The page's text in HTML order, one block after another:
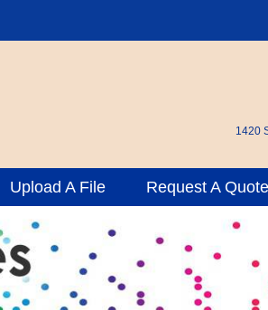
1420
Upload A File Request A Quote